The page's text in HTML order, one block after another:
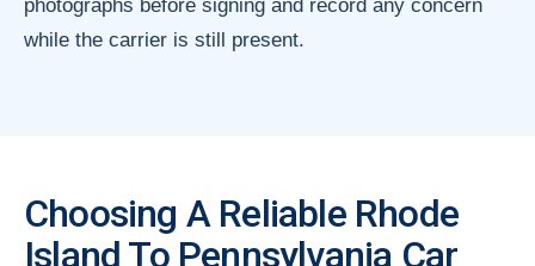
photographs before signing and record any concern
while the carrier is still present.
Choosing A Reliable Rhode
Island To Pennsylvania Car